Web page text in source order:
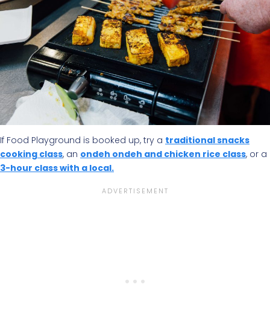
If Food Playground is booked up, try a traditional snacks
cooking class, an ondeh ondeh and chicken rice class, or a
3-hour class with a local.